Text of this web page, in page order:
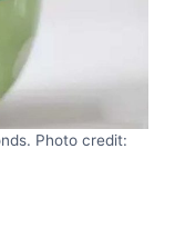
Photo credit: